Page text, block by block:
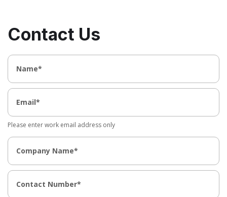
Contact Us
Please enter work email address only